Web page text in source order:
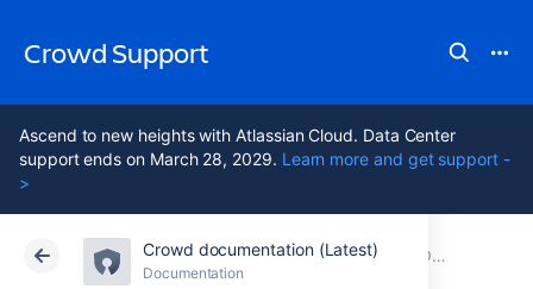
Crowd Support
Ascend to new heights with Atlassian Cloud. Data Center
support ends on March 28, 2029. Learn more and get support -
>
Crowd documentation (Latest)
Documentation
Atlassian Support Crowd 7.2
Documentation Older releases